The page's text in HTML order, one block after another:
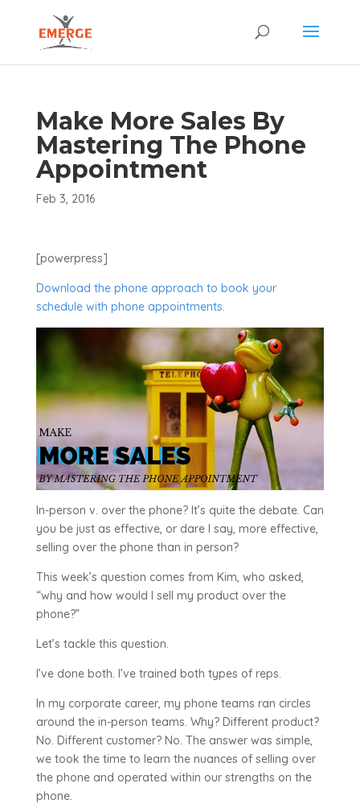
Make More Sales By
Mastering The Phone
Appointment
Feb 3, 2016
[powerpress]
Download the phone approach to book your
schedule with phone appointments.
In-person v. over the phone? It’s quite the debate. Can
you be just as effective, or dare I say, more effective,
selling over the phone than in person?
This week’s question comes from Kim, who asked,
“why and how would I sell my product over the
phone?”
Let’s tackle this question.
I’ve done both. I’ve trained both types of reps.
In my corporate career, my phone teams ran circles
around the in-person teams. Why? Different product?
No. Different customer? No. The answer was simple,
we took the time to learn the nuances of selling over
the phone and operated within our strengths on the
phone.